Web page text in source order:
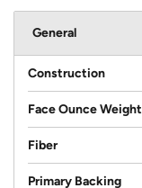
General
Construction
Face Ounce Weight
Fiber
Primary Backing